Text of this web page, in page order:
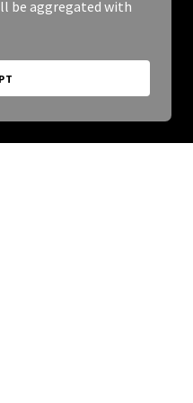
be aggregated with